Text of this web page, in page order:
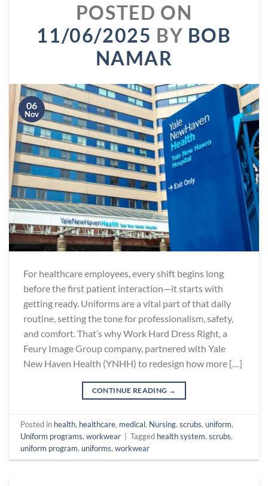
POSTED ON
11/06/2025 BY BOB
NAMAR
06
Nov
For healthcare employees, every shift begins long
before the first patient interaction—it starts with
getting ready. Uniforms are a vital part of that daily
routine, setting the tone for professionalism, safety,
and comfort. That’s why Work Hard Dress Right, a
Feury Image Group company, partnered with Yale
New Haven Health (YNHH) to redesign how more […]
CONTINUE READING →
Posted in health, healthcare, medical, Nursing,scrubs,uniform,
Uniform programs,workwear Tagged health system,scrubs,
uniform program,uniforms,workwear